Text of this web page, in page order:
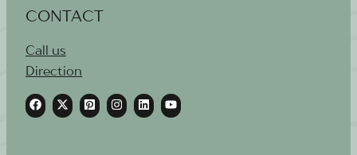
CONTACT
Call us
Direction